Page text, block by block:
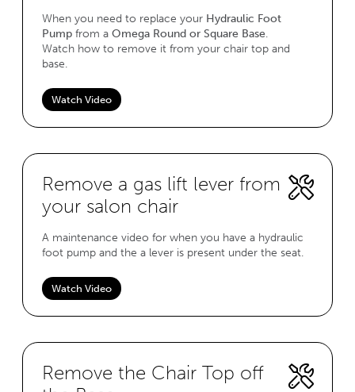
When you need to replace your Hydraulic Foot
Pump from a Omega Round or Square Base.
Watch how to remove it from your chair top and
base.
Watch Video
Remove a gas lift lever from
your salon chair
A maintenance video for when you have a hydraulic
foot pump and the a lever is present under the seat.
Watch Video
Remove the Chair Top off